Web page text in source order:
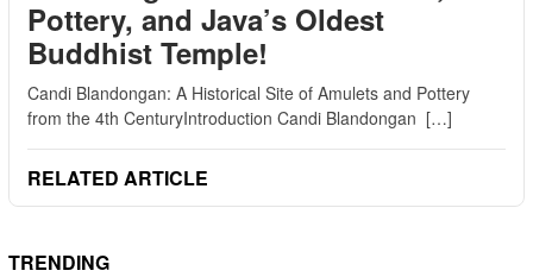
Pottery, and Java’s Oldest
Buddhist Temple!
Candi Blandongan: A Historical Site of Amulets and Pottery
from the 4th CenturyIntroduction Candi Blandongan […]
RELATED ARTICLE
TRENDING